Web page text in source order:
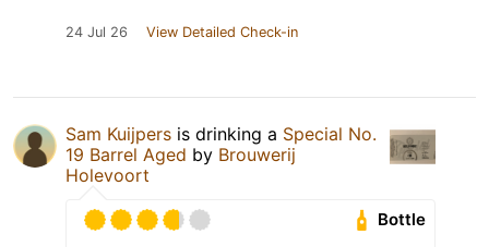
24 Jul 26 View Detailed Check-in
Sam Kuijpers is drinking a Special No.
19 Barrel Aged by Brouwerij
Holevoort
Bottle